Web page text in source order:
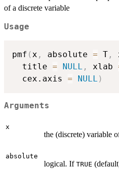
of a discrete variable
Usage
pmf (x , absolute = T ,
  title
= NULL , xlab
  cex.axis
= NULL )
Arguments
x
the (discrete) variable
absolute
logical. If TRUE